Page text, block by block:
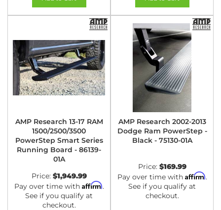
AMP Research 13-17 RAM
1500/2500/3500
PowerStep Smart Series
Running Board - 86139-
01A
Price: $1,949.99
Pay over time with Affirm.
See if you qualify at
checkout.
AMP Research 2002-2013
Dodge Ram PowerStep -
Black - 75130-01A
Price: $169.99
Pay over time with Affirm.
See if you qualify at
checkout.